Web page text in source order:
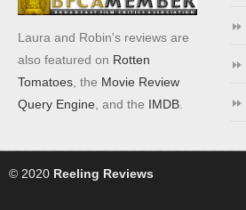
Laura and Robin's reviews are
also featured on Rotten
Tomatoes , the Movie Review
Query Engine , and the IMDB
© 2020 Reeling Reviews